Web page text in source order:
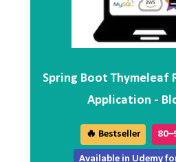
Spring Boot Thymeleaf
Application -
🔥 Bestseller
Available in Udemy